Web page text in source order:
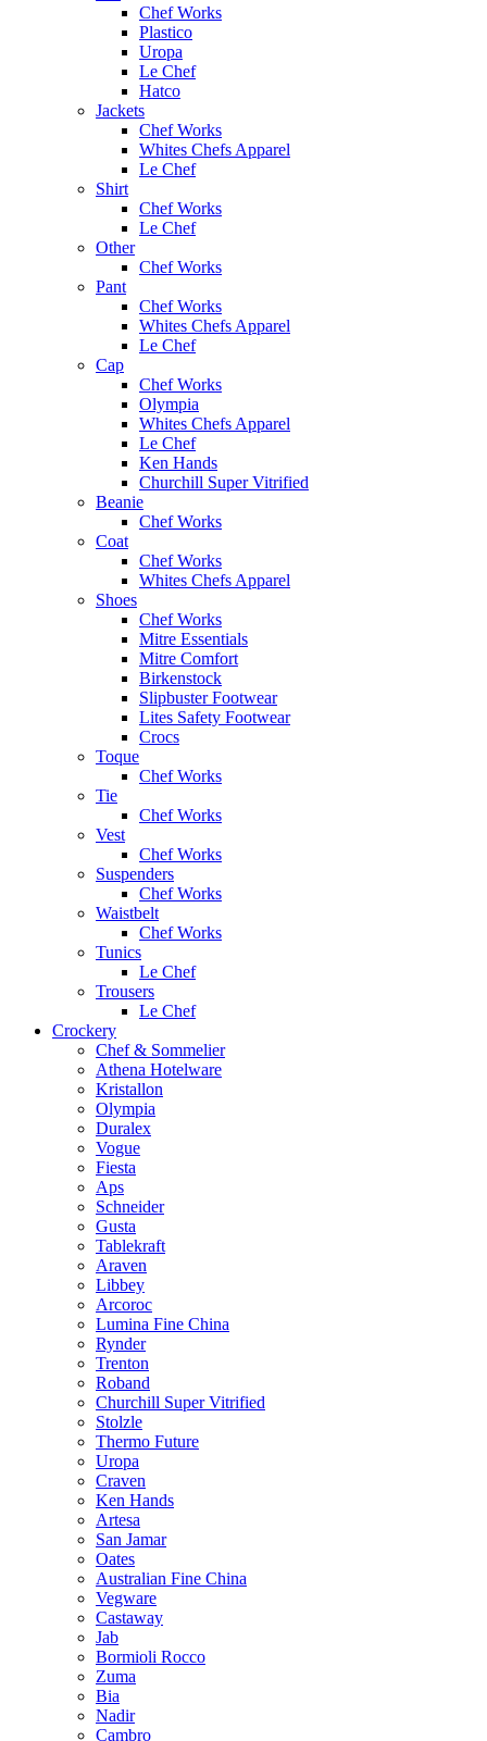
Chef Works
Plastico
Uropa
Le Chef
Hatco
Jackets
Chef Works
Whites Chefs Apparel
Le Chef
Shirt
Chef Works
Le Chef
Other
Chef Works
Pant
Chef Works
Whites Chefs Apparel
Le Chef
Cap
Chef Works
Olympia
Whites Chefs Apparel
Le Chef
Ken Hands
Churchill Super Vitrified
Beanie
Chef Works
Coat
Chef Works
Whites Chefs Apparel
Shoes
Chef Works
Mitre Essentials
Mitre Comfort
Birkenstock
Slipbuster Footwear
Lites Safety Footwear
Crocs
Toque
Chef Works
Tie
Chef Works
Vest
Chef Works
Suspenders
Chef Works
Waistbelt
Chef Works
Tunics
Le Chef
Trousers
Le Chef
Crockery
Chef & Sommelier
Athena Hotelware
Kristallon
Olympia
Duralex
Vogue
Fiesta
Aps
Schneider
Gusta
Tablekraft
Araven
Libbey
Arcoroc
Lumina Fine China
Rynder
Trenton
Roband
Churchill Super Vitrified
Stolzle
Thermo Future
Uropa
Craven
Ken Hands
Artesa
San Jamar
Oates
Australian Fine China
Vegware
Castaway
Jab
Bormioli Rocco
Zuma
Bia
Nadir
Cambro